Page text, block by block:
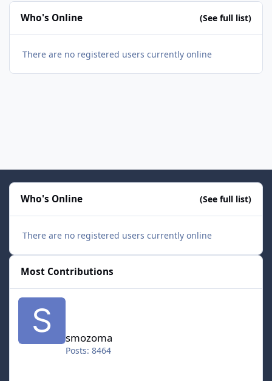
Who's Online (See full list)
There are no registered users currently online
Who's Online (See full list)
There are no registered users currently online
Most Contributions
smozoma
Posts: 8464